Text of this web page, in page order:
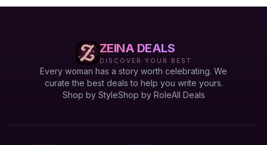
ZEINA DEALS
DISCOVER YOUR BEST
Every woman has a story worth celebrating. We
curate the best deals to help you write yours.
Shop by StyleShop by RoleAll Deals